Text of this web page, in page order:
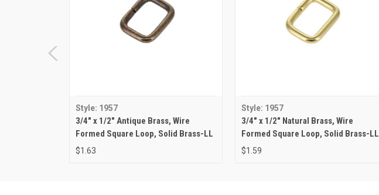
Style: 1957
3/4" x 1/2" Antique Brass, Wire
Formed Square Loop, Solid Brass-LL
$1.63
Style: 1957
3/4" x 1/2" Natural Brass, Wire
Formed Square Loop, Solid Brass-LL
$1.59